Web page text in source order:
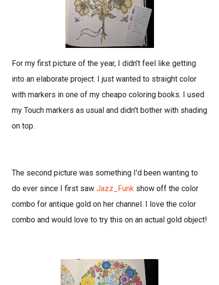
For my first picture of the year, I didn't feel like getting
into an elaborate project. I just wanted to straight color
with markers in one of my cheapo coloring books. I used
my Touch markers as usual and didn't bother with shading
on top.
The second picture was something I'd been wanting to
do ever since I first saw Jazz_Funk show off the color
combo for antique gold on her channel. I love the color
combo and would love to try this on an actual gold object!